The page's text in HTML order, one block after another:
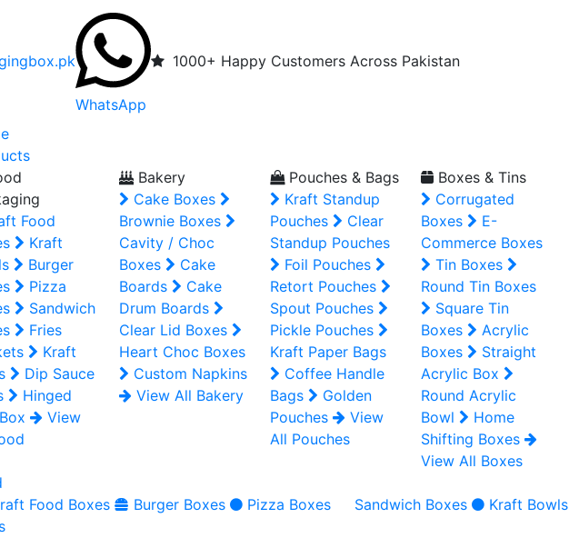
WhatsApp
1000+ Happy Customers Across Pakistan
Food
Kraft
Burger
Pizza
Sandwich
Fries
Kraft
Dip Sauce
Hinged
View
Bakery
Cake Boxes
Brownie Boxes
Cavity / Choc
Boxes
Cake
Boards
Cake
Drum Boards
Clear Lid Boxes
Heart Choc Boxes
Custom Napkins
View All Bakery
Pouches & Bags
Kraft Standup
Pouches
Clear
Standup Pouches
Foil Pouches
Retort Pouches
Spout Pouches
Pickle Pouches
Kraft Paper Bags
Coffee Handle
Bags
Golden
Pouches
View
All Pouches
Boxes & Tins
Corrugated
Boxes
E-
Commerce Boxes
Tin Boxes
Round Tin Boxes
Square Tin
Boxes
Acrylic
Boxes
Straight
Acrylic Box
Round Acrylic
Bowl
Home
Shifting Boxes
View All Boxes
Food Boxes
Burger Boxes Pizza Boxes Sandwich Boxes Kraft Bowls